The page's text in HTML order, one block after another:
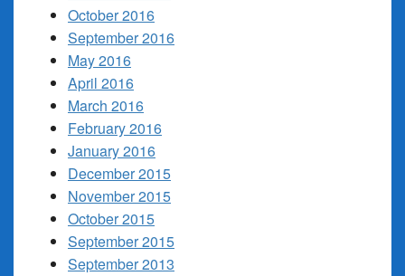
October 2016
September 2016
May 2016
April 2016
March 2016
February 2016
January 2016
December 2015
November 2015
October 2015
September 2015
September 2013